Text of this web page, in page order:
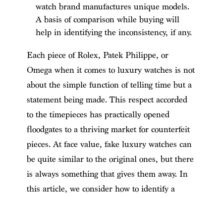
watch brand manufactures unique models.
A basis of comparison while buying will
help in identifying the inconsistency, if any.
Each piece of Rolex, Patek Philippe, or
Omega when it comes to luxury watches is not
about the simple function of telling time but a
statement being made. This respect accorded
to the timepieces has practically opened
floodgates to a thriving market for counterfeit
pieces. At face value, fake luxury watches can
be quite similar to the original ones, but there
is always something that gives them away. In
this article, we consider how to identify a